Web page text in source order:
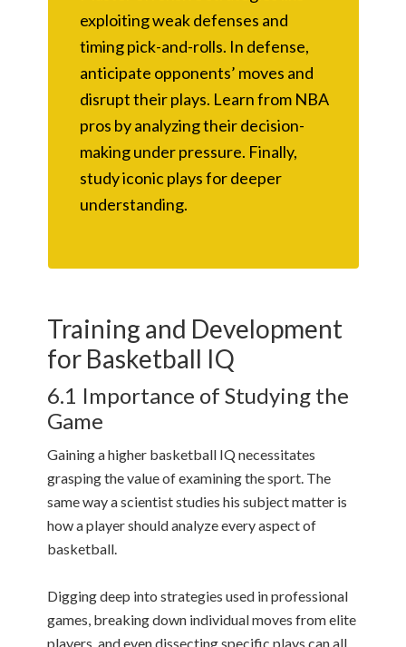
exploiting weak defenses and
timing pick-and-rolls. In defense,
anticipate opponents’ moves and
disrupt their plays. Learn from NBA
pros by analyzing their decision-
making under pressure. Finally,
study iconic plays for deeper
understanding.
Training and Development
for Basketball IQ
6.1 Importance of Studying the
Game
Gaining a higher basketball IQ necessitates
grasping the value of examining the sport. The
same way a scientist studies his subject matter is
how a player should analyze every aspect of
basketball.
Digging deep into strategies used in professional
games, breaking down individual moves from elite
players, and even dissecting specific plays can all